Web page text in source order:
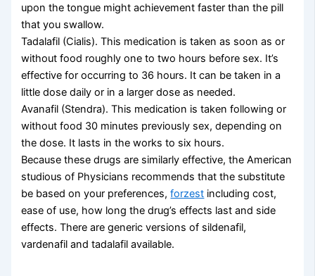
upon the tongue might achievement faster than the pill
that you swallow.
Tadalafil (Cialis). This medication is taken as soon as or
without food roughly one to two hours before sex. It’s
effective for occurring to 36 hours. It can be taken in a
little dose daily or in a larger dose as needed.
Avanafil (Stendra). This medication is taken following or
without food 30 minutes previously sex, depending on
the dose. It lasts in the works to six hours.
Because these drugs are similarly effective, the American
studious of Physicians recommends that the substitute
be based on your preferences,forzest including cost,
ease of use, how long the drug’s effects last and side
effects. There are generic versions of sildenafil,
vardenafil and tadalafil available.